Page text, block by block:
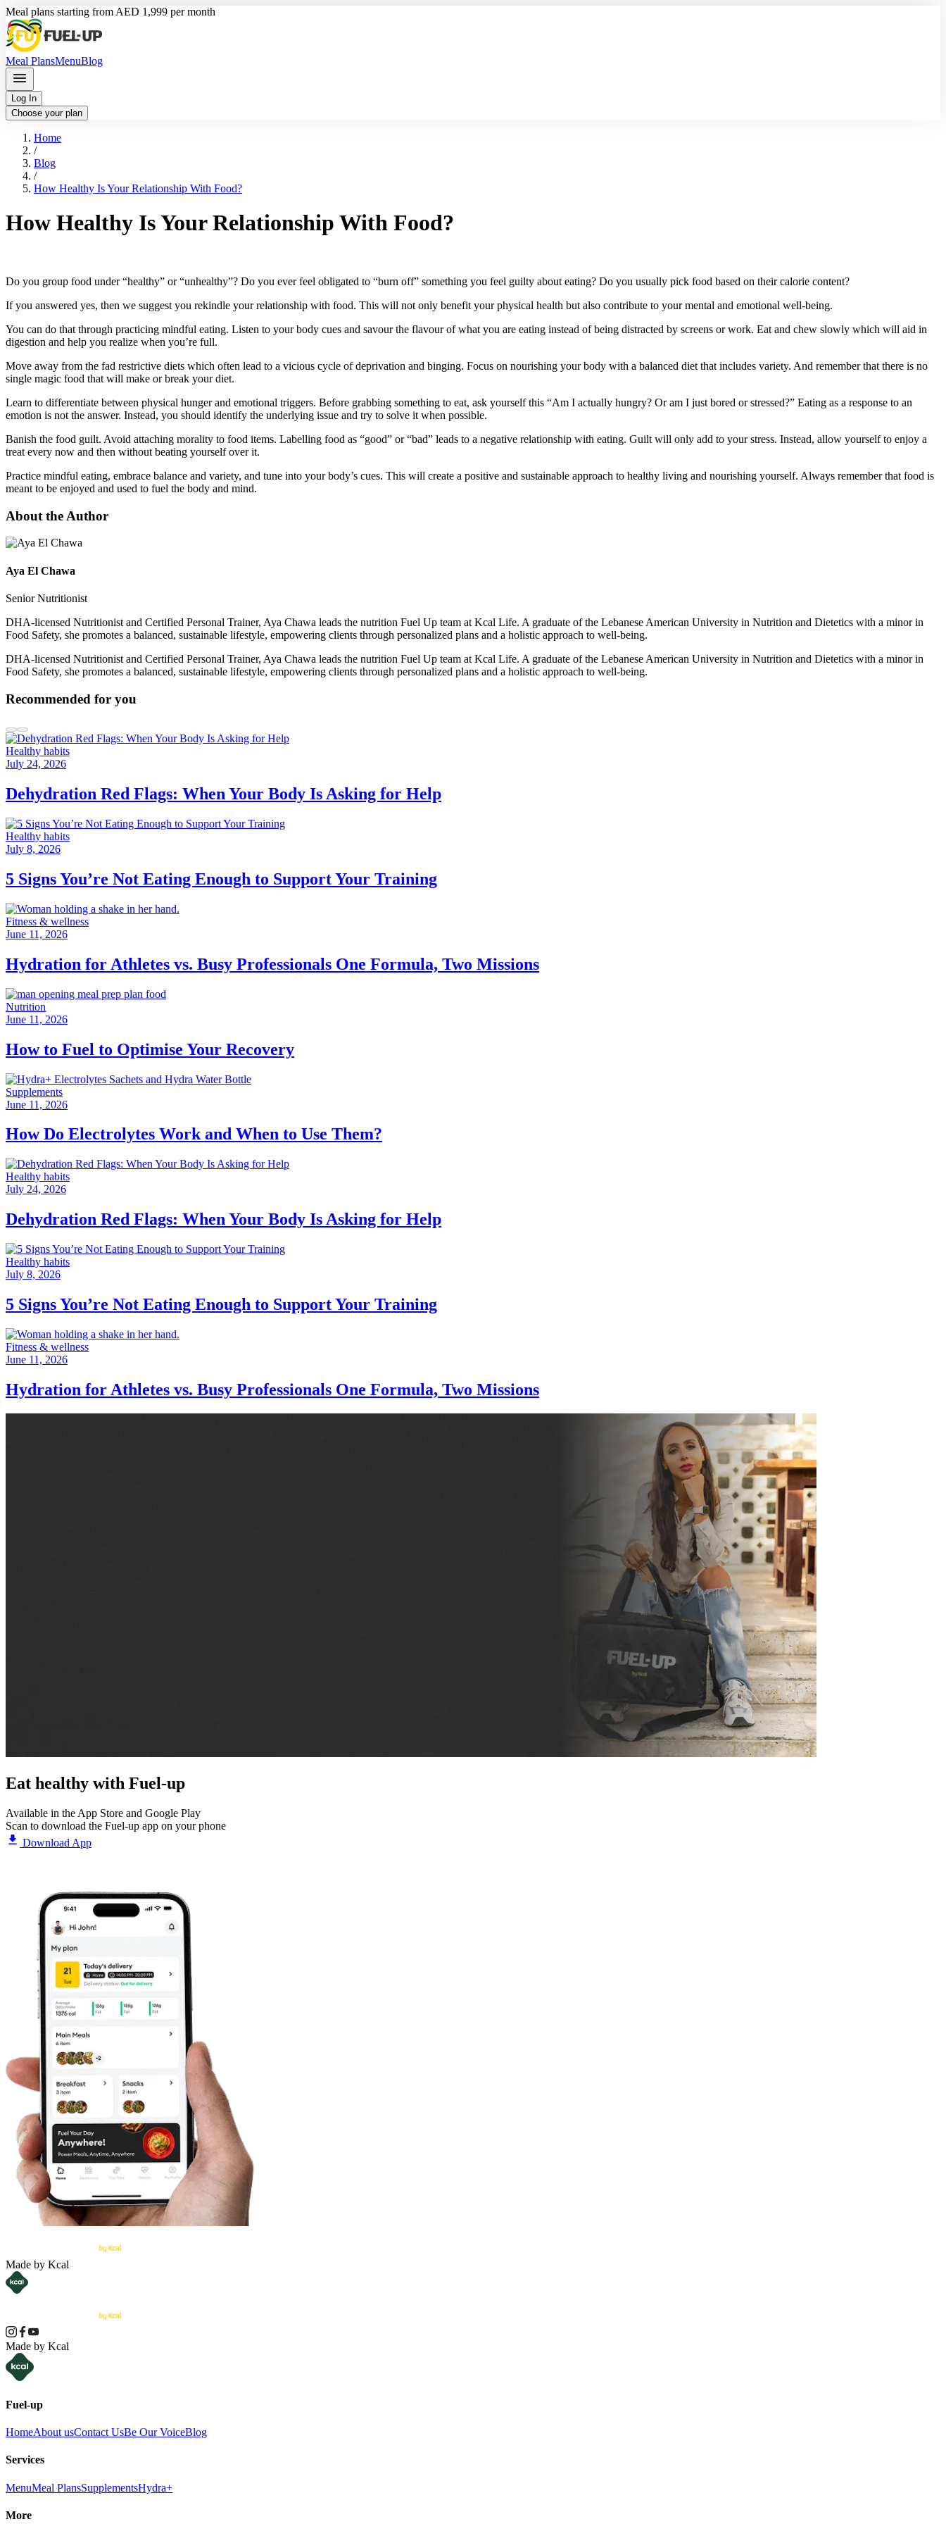
Meal plans starting from AED 1,999 per month
Meal PlansMenuBlog
Log In
Choose your plan
Home
/
Blog
/
How Healthy Is Your Relationship With Food?
How Healthy Is Your Relationship With Food?
Do you group food under “healthy” or “unhealthy”? Do you ever feel obligated to “burn off” something you feel guilty about eating? Do you usually pick food based on their calorie content?
If you answered yes, then we suggest you rekindle your relationship with food. This will not only benefit your physical health but also contribute to your mental and emotional well-being.
You can do that through practicing mindful eating. Listen to your body cues and savour the flavour of what you are eating instead of being distracted by screens or work. Eat and chew slowly which will aid in
digestion and help you realize when you’re full.
Move away from the fad restrictive diets which often lead to a vicious cycle of deprivation and binging. Focus on nourishing your body with a balanced diet that includes variety. And remember that there is no
single magic food that will make or break your diet.
Learn to differentiate between physical hunger and emotional triggers. Before grabbing something to eat, ask yourself this “Am I actually hungry? Or am I just bored or stressed?” Eating as a response to an
emotion is not the answer. Instead, you should identify the underlying issue and try to solve it when possible.
Banish the food guilt. Avoid attaching morality to food items. Labelling food as “good” or “bad” leads to a negative relationship with eating. Guilt will only add to your stress. Instead, allow yourself to enjoy a
treat every now and then without beating yourself over it.
Practice mindful eating, embrace balance and variety, and tune into your body’s cues. This will create a positive and sustainable approach to healthy living and nourishing yourself. Always remember that food is
meant to be enjoyed and used to fuel the body and mind.
About the Author
Aya El Chawa
Senior Nutritionist
DHA-licensed Nutritionist and Certified Personal Trainer, Aya Chawa leads the nutrition Fuel Up team at Kcal Life. A graduate of the Lebanese American University in Nutrition and Dietetics with a minor in
Food Safety, she promotes a balanced, sustainable lifestyle, empowering clients through personalized plans and a holistic approach to well-being.
DHA-licensed Nutritionist and Certified Personal Trainer, Aya Chawa leads the nutrition Fuel Up team at Kcal Life. A graduate of the Lebanese American University in Nutrition and Dietetics with a minor in
Food Safety, she promotes a balanced, sustainable lifestyle, empowering clients through personalized plans and a holistic approach to well-being.
Recommended for you
Healthy habits
July 24, 2026
Dehydration Red Flags: When Your Body Is Asking for Help
Healthy habits
July 8, 2026
5 Signs You’re Not Eating Enough to Support Your Training
Fitness & wellness
June 11, 2026
Hydration for Athletes vs. Busy Professionals One Formula, Two Missions
Nutrition
June 11, 2026
How to Fuel to Optimise Your Recovery
Supplements
June 11, 2026
How Do Electrolytes Work and When to Use Them?
Healthy habits
July 24, 2026
Dehydration Red Flags: When Your Body Is Asking for Help
Healthy habits
July 8, 2026
5 Signs You’re Not Eating Enough to Support Your Training
Fitness & wellness
June 11, 2026
Hydration for Athletes vs. Busy Professionals One Formula, Two Missions
Eat healthy with Fuel-up
Available in the App Store and Google Play
Scan to download the Fuel-up app on your phone
Download App
Made by Kcal
Made by Kcal
Fuel-up
HomeAbout usContact UsBe Our VoiceBlog
Services
MenuMeal PlansSupplementsHydra+
More